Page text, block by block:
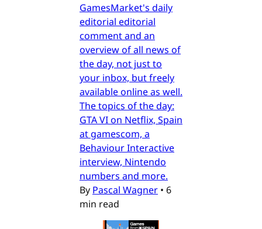
GamesMarket's daily
editorial editorial
comment and an
overview of all news of
the day, not just to
your inbox, but freely
available online as well.
The topics of the day:
GTA VI on Netflix, Spain
at gamescom, a
Behaviour Interactive
interview, Nintendo
numbers and more.
By Pascal Wagner • 6
min read